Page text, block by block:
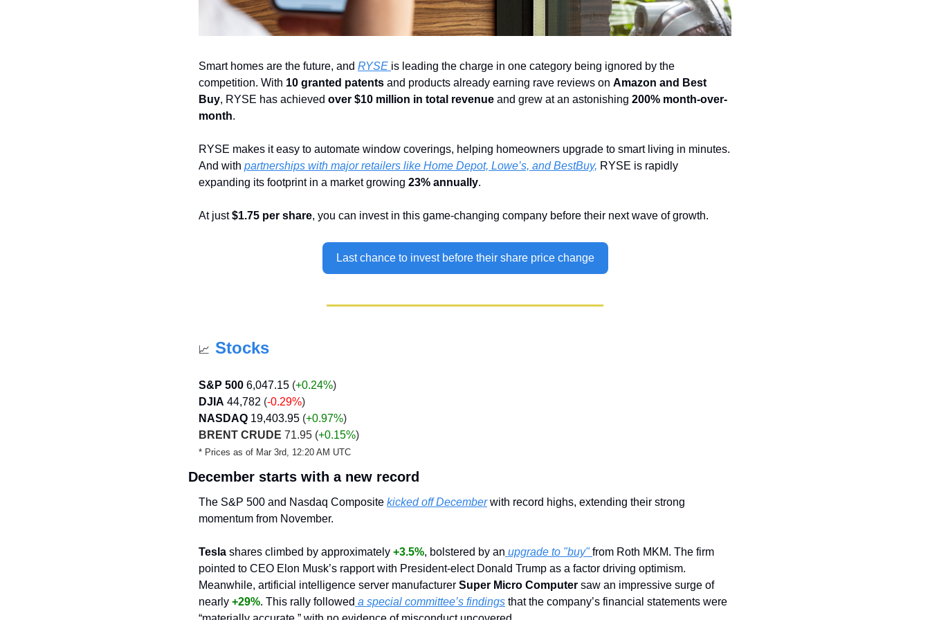
Smart homes are the future, and RYSE is leading the charge in one category being ignored by the
competition. With 10 granted patents and products already earning rave reviews on Amazon and Best
Buy, RYSE has achieved over $10 million in total revenue and grew at an astonishing 200% month-over-
month.
RYSE makes it easy to automate window coverings, helping homeowners upgrade to smart living in minutes.
And with partnerships with major retailers like Home Depot, Lowe’s, and BestBuy, RYSE is rapidly
expanding its footprint in a market growing 23% annually.
At just $1.75 per share, you can invest in this game-changing company before their next wave of growth.
Last chance to invest before their share price change
📈 Stocks
S&P 500 6,047.15 (+0.24%)
DJIA 44,782 (-0.29%)
NASDAQ 19,403.95 (+0.97%)
BRENT CRUDE 71.95 (+0.15%)
* Prices as of Mar 3rd, 12:20 AM UTC
December starts with a new record
The S&P 500 and Nasdaq Composite kicked off December with record highs, extending their strong
momentum from November.
Tesla shares climbed by approximately +3.5%, bolstered by an upgrade to "buy" from Roth MKM. The firm
pointed to CEO Elon Musk’s rapport with President-elect Donald Trump as a factor driving optimism.
Meanwhile, artificial intelligence server manufacturer Super Micro Computer saw an impressive surge of
nearly +29%. This rally followed a special committee’s findings that the company’s financial statements were